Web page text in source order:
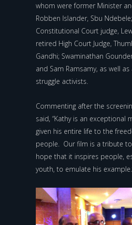
whom were former Minister
Robben Islander, Sbu
Constitutional Court judge,
retired High Court Judge,
Gandhi; Swaminathan
and Sam Ramsamy, as well
struggle activists.
Commenting after the
said, “Kathy is an exceptional
given his entire life to the
people. Our film is a tribute
hope that it inspires people,
youth, to emulate his